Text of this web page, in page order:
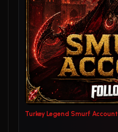
Turkey Legend Smurf Account